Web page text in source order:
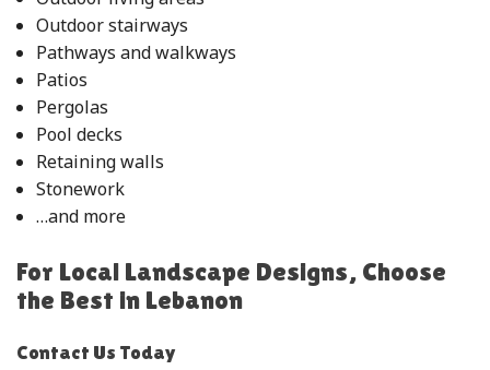
Outdoor stairways
Pathways and walkways
Patios
Pergolas
Pool decks
Retaining walls
Stonework
…and more
For Local Landscape Designs, Choose
the Best in Lebanon
Contact Us Today